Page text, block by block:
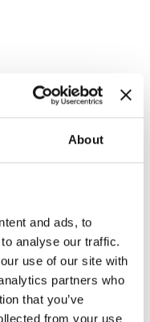
About
and ads, to
analyse our traffic.
use of our site with
partners who
that you’ve
from your use
on Facebook